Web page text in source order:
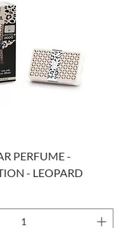
PERFUME -
- LEOPARD